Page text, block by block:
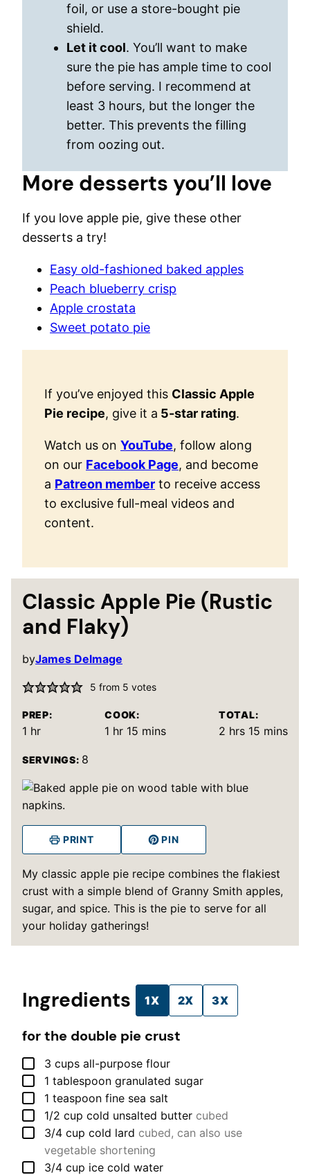
foil, or use a store-bought pie
shield.
Let it cool. You’ll want to make
sure the pie has ample time to cool
before serving. I recommend at
least 3 hours, but the longer the
better. This prevents the filling
from oozing out.
More desserts you’ll love
If you love apple pie, give these other
desserts a try!
Easy old-fashioned baked apples
Peach blueberry crisp
Apple crostata
Sweet potato pie
If you’ve enjoyed this Classic Apple
Pie recipe, give it a 5-star rating.
Watch us on YouTube, follow along
on our Facebook Page, and become
a Patreon member to receive access
to exclusive full-meal videos and
content.
Classic Apple Pie (Rustic
and Flaky)
byJames Delmage
5 from 5 votes
PREP:
1 hour
hr
COOK:
1 hour
hr 15 minutes
mins
TOTAL:
2 hours
hrs 15 minutes
mins
SERVINGS: 8
PRINT PIN
My classic apple pie recipe combines the flakiest
crust with a simple blend of Granny Smith apples,
sugar, and spice. This is the pie to serve for all
your holiday gatherings!
Ingredients 1X 2X 3X
for the double pie crust
▢
3 cups all-purpose flour
▢
1 tablespoon granulated sugar
▢
1 teaspoon fine sea salt
▢
1/2 cup cold unsalted butter cubed
▢
3/4 cup cold lard cubed, can also use
vegetable shortening
▢
3/4 cup ice cold water